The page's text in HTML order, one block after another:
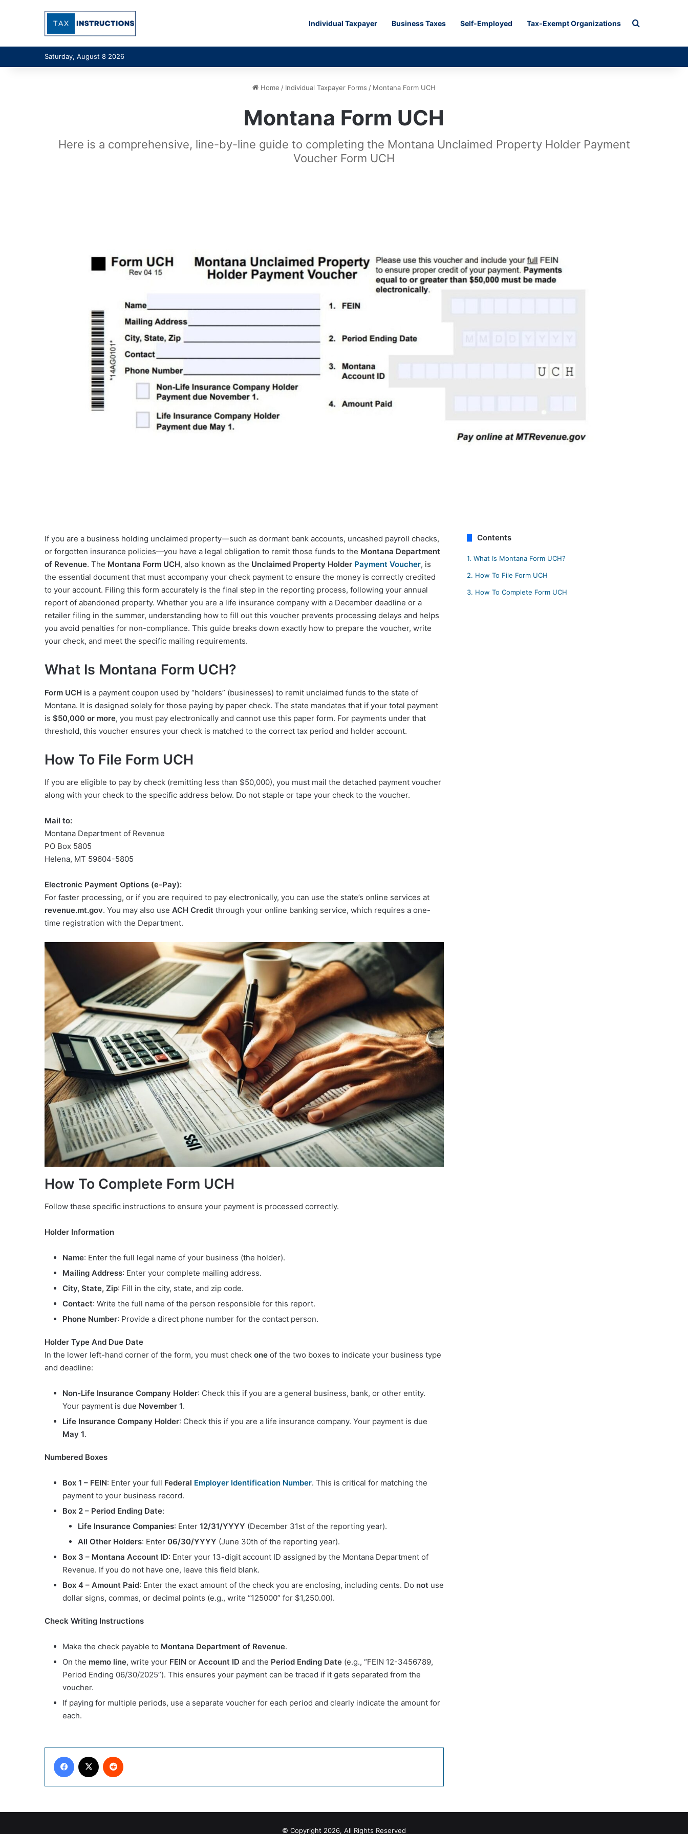
Individual Taxpayer Business Taxes Self-Employed Tax-Exempt Organizations Search for
Saturday, August 8 2026
Home / Individual Taxpayer Forms / Montana Form UCH
Montana Form UCH
Here is a comprehensive, line-by-line guide to completing the Montana Unclaimed Property Holder Payment
Voucher Form UCH
If you are a business holding unclaimed property—such as dormant bank accounts, uncashed payroll checks,
or forgotten insurance policies—you have a legal obligation to remit those funds to the Montana Department
of Revenue. The Montana Form UCH, also known as the Unclaimed Property Holder Payment Voucher, is
the essential document that must accompany your check payment to ensure the money is correctly credited
to your account. Filing this form accurately is the final step in the reporting process, following your annual
report of abandoned property. Whether you are a life insurance company with a December deadline or a
retailer filing in the summer, understanding how to fill out this voucher prevents processing delays and helps
you avoid penalties for non-compliance. This guide breaks down exactly how to prepare the voucher, write
your check, and meet the specific mailing requirements.
What Is Montana Form UCH?
Form UCH is a payment coupon used by “holders” (businesses) to remit unclaimed funds to the state of
Montana. It is designed solely for those paying by paper check. The state mandates that if your total payment
is $50,000 or more, you must pay electronically and cannot use this paper form. For payments under that
threshold, this voucher ensures your check is matched to the correct tax period and holder account.
How To File Form UCH
If you are eligible to pay by check (remitting less than $50,000), you must mail the detached payment voucher
along with your check to the specific address below. Do not staple or tape your check to the voucher.
Mail to:
Montana Department of Revenue
PO Box 5805
Helena, MT 59604-5805
Electronic Payment Options (e-Pay):
For faster processing, or if you are required to pay electronically, you can use the state’s online services at
revenue.mt.gov. You may also use ACH Credit through your online banking service, which requires a one-
time registration with the Department.
How To Complete Form UCH
Follow these specific instructions to ensure your payment is processed correctly.
Holder Information
Name: Enter the full legal name of your business (the holder).
Mailing Address: Enter your complete mailing address.
City, State, Zip: Fill in the city, state, and zip code.
Contact: Write the full name of the person responsible for this report.
Phone Number: Provide a direct phone number for the contact person.
Holder Type And Due Date
In the lower left-hand corner of the form, you must check one of the two boxes to indicate your business type
and deadline:
Non-Life Insurance Company Holder: Check this if you are a general business, bank, or other entity.
Your payment is due November 1.
Life Insurance Company Holder: Check this if you are a life insurance company. Your payment is due
May 1.
Numbered Boxes
Box 1 – FEIN: Enter your full Federal Employer Identification Number. This is critical for matching the
payment to your business record.
Box 2 – Period Ending Date:
Life Insurance Companies: Enter 12/31/YYYY (December 31st of the reporting year).
All Other Holders: Enter 06/30/YYYY (June 30th of the reporting year).
Box 3 – Montana Account ID: Enter your 13-digit account ID assigned by the Montana Department of
Revenue. If you do not have one, leave this field blank.
Box 4 – Amount Paid: Enter the exact amount of the check you are enclosing, including cents. Do not use
dollar signs, commas, or decimal points (e.g., write “125000” for $1,250.00).
Check Writing Instructions
Make the check payable to Montana Department of Revenue.
On the memo line, write your FEIN or Account ID and the Period Ending Date (e.g., “FEIN 12-3456789,
Period Ending 06/30/2025”). This ensures your payment can be traced if it gets separated from the
voucher.
If paying for multiple periods, use a separate voucher for each period and clearly indicate the amount for
each.
Facebook
Contents
1. What Is Montana Form UCH?
2. How To File Form UCH
3. How To Complete Form UCH
© Copyright 2026, All Rights Reserved